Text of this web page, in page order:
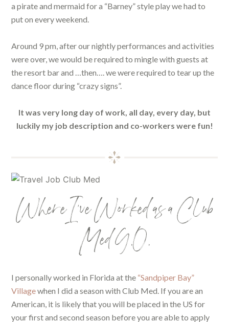
a pirate and mermaid for a “Barney” style play we had to
put on every weekend.
Around 9 pm, after our nightly performances and activities
were over, we would be required to mingle with guests at
the resort bar and …then…. we were required to tear up the
dance floor during “crazy signs”.
It was very long day of work, all day, every day, but
luckily my job description and co-workers were fun!
Where I’ve Worked as a Club
Med G.O.
I personally worked in Florida at the “Sandpiper Bay”
Villagewhen I did a season with Club Med. If you are an
American, it is likely that you will be placed in the US for
your first and second season before you are able to apply